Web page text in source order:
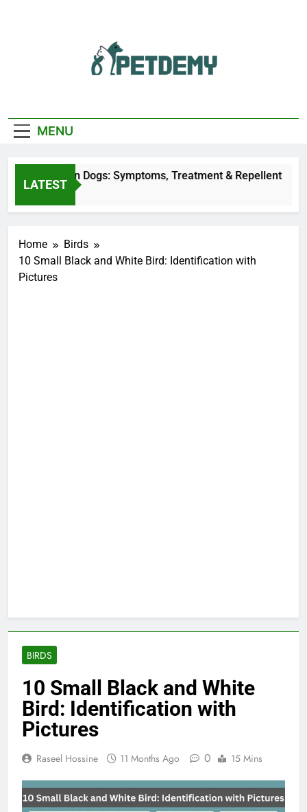
Lover
MENU
LATEST
Bites on Dogs: Symptoms, Treatment & Repellent
Ago
Home
Birds
10 Small Black and White Bird​: Identification with
Pictures
BIRDS
10 Small Black and White
Bird​: Identification with
Pictures
Raseel Hossine 11 Months Ago 0 15 Mins